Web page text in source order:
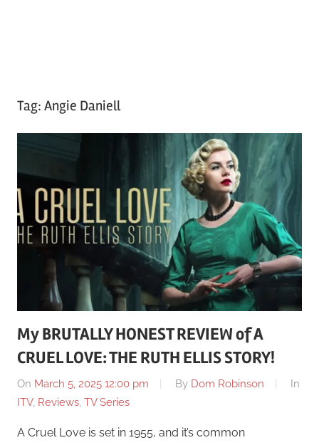
Tag: Angie Daniell
My BRUTALLY HONEST REVIEW of A
CRUEL LOVE: THE RUTH ELLIS STORY!
On March 5, 2025 12:00 pm By Dom Robinson
In
ITV, Reviews, TV Series
A Cruel Love is set in 1955, and it’s common